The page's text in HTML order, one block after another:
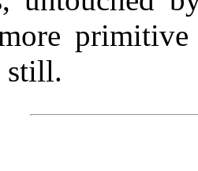
still.